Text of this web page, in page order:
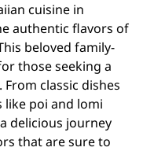
cuisine in
authentic flavors of
beloved family-
those seeking a
classic dishes
like poi and lomi
delicious journey
that are sure to